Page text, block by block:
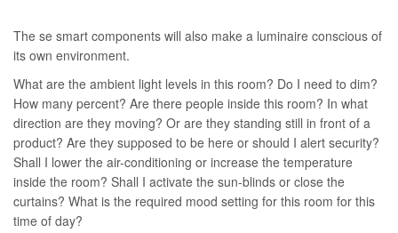
The se smart components will also make a luminaire conscious of
its own environment.
What are the ambient light levels in this room? Do I need to dim?
How many percent? Are there people inside this room? In what
direction are they moving? Or are they standing still in front of a
product? Are they supposed to be here or should I alert security?
Shall I lower the air-conditioning or increase the temperature
inside the room? Shall I activate the sun-blinds or close the
curtains? What is the required mood setting for this room for this
time of day?